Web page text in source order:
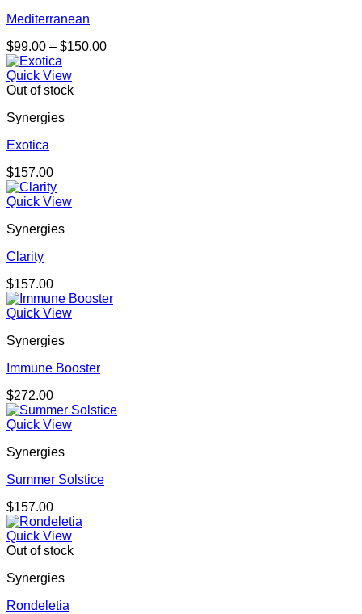
Mediterranean
$99.00 – $150.00Price
Quick View
Out of stock
Synergies
Exotica
$157.00
Quick View
Synergies
Clarity
$157.00
Quick View
Synergies
Immune Booster
$272.00
Quick View
Synergies
Summer Solstice
$157.00
Quick View
Out of stock
Synergies
Rondeletia